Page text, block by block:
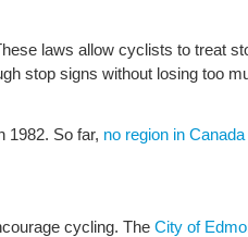
laws allow cyclists to treat
stop signs without losing too
1982. So far, no region in
cycling. The City of